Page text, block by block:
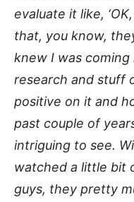
evaluate it like,
that, you know,
knew I was
research and stuff
positive on it and
past couple of
intriguing to see.
watched a little bit
guys, they pretty